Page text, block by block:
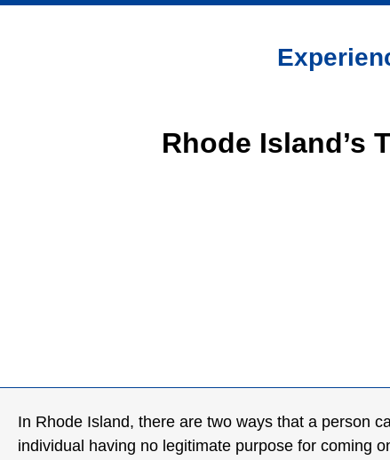
Rhode Island’s
In Rhode Island, there are two ways that a person
individual having no legitimate purpose for coming